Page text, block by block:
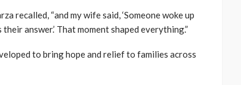
recalled, “and my wife said, ‘Someone woke up
answer.’ That moment shaped everything.”
to bring hope and relief to families across